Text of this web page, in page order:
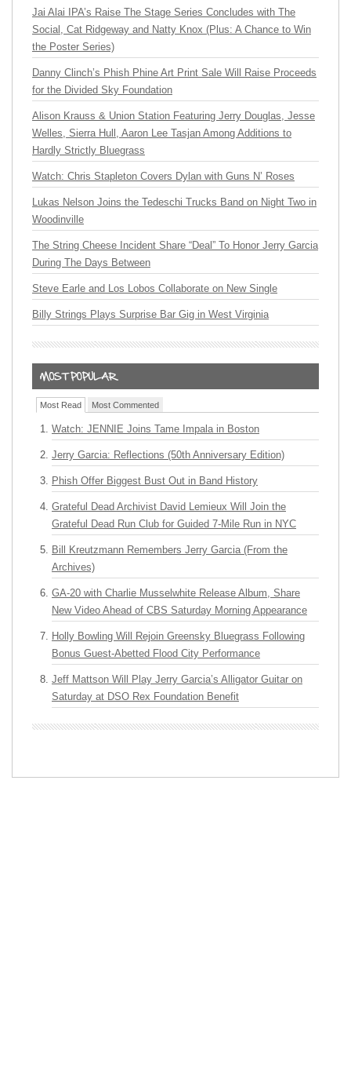
Jai Alai IPA’s Raise The Stage Series Concludes with The
Social, Cat Ridgeway and Natty Knox (Plus: A Chance to Win
the Poster Series)
Danny Clinch’s Phish Phine Art Print Sale Will Raise Proceeds
for the Divided Sky Foundation
Alison Krauss & Union Station Featuring Jerry Douglas, Jesse
Welles, Sierra Hull, Aaron Lee Tasjan Among Additions to
Hardly Strictly Bluegrass
Watch: Chris Stapleton Covers Dylan with Guns N’ Roses
Lukas Nelson Joins the Tedeschi Trucks Band on Night Two in
Woodinville
The String Cheese Incident Share “Deal” To Honor Jerry Garcia
During The Days Between
Steve Earle and Los Lobos Collaborate on New Single
Billy Strings Plays Surprise Bar Gig in West Virginia
Most Read Most Commented
Watch: JENNIE Joins Tame Impala in Boston
Jerry Garcia: Reflections (50th Anniversary Edition)
Phish Offer Biggest Bust Out in Band History
Grateful Dead Archivist David Lemieux Will Join the
Grateful Dead Run Club for Guided 7-Mile Run in NYC
Bill Kreutzmann Remembers Jerry Garcia (From the
Archives)
GA-20 with Charlie Musselwhite Release Album, Share
New Video Ahead of CBS Saturday Morning Appearance
Holly Bowling Will Rejoin Greensky Bluegrass Following
Bonus Guest-Abetted Flood City Performance
Jeff Mattson Will Play Jerry Garcia’s Alligator Guitar on
Saturday at DSO Rex Foundation Benefit